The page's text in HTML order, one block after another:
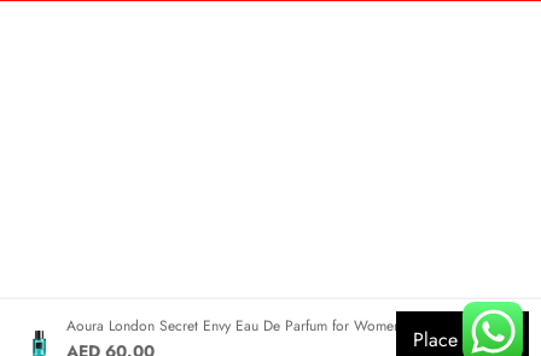
0
Aoura London Secret Envy Eau De Parfum for Women 100ml
AED 60.00 Place Order